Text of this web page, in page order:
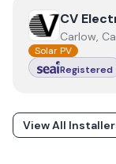
ViewCV
CV
Carlow,
Solar PV
Registered
View All